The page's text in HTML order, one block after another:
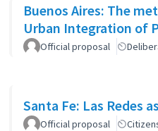
Buenos Aires: The
Urban Integration of
Official proposal
Santa Fe: Las Redes
Official proposal